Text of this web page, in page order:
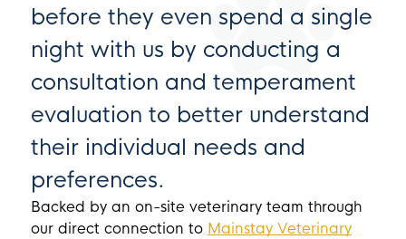
before they even spend a single
night with us by conducting a
consultation and temperament
evaluation to better understand
their individual needs and
preferences.
Backed by an on-site veterinary team through
our direct connection to Mainstay Veterinary